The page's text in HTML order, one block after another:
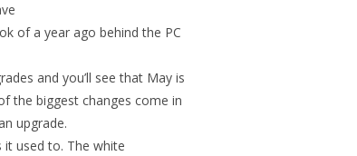
of a year ago behind the PC
and you’ll see that May is
the biggest changes come in
upgrade.
it used to. The white